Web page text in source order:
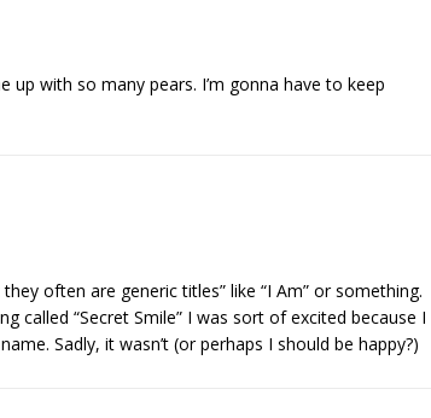
with so many pears. I’m gonna have to keep
often are generic titles” like “I Am” or something.
called “Secret Smile” I was sort of excited because I
Sadly, it wasn’t (or perhaps I should be happy?)